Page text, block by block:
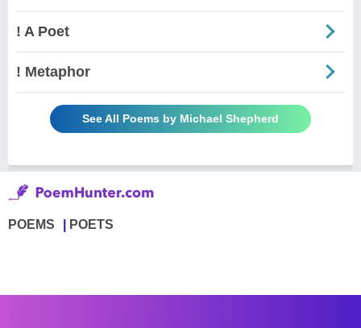
! A Poet
! Metaphor
See All Poems by Michael Shepherd
POEMS POETS